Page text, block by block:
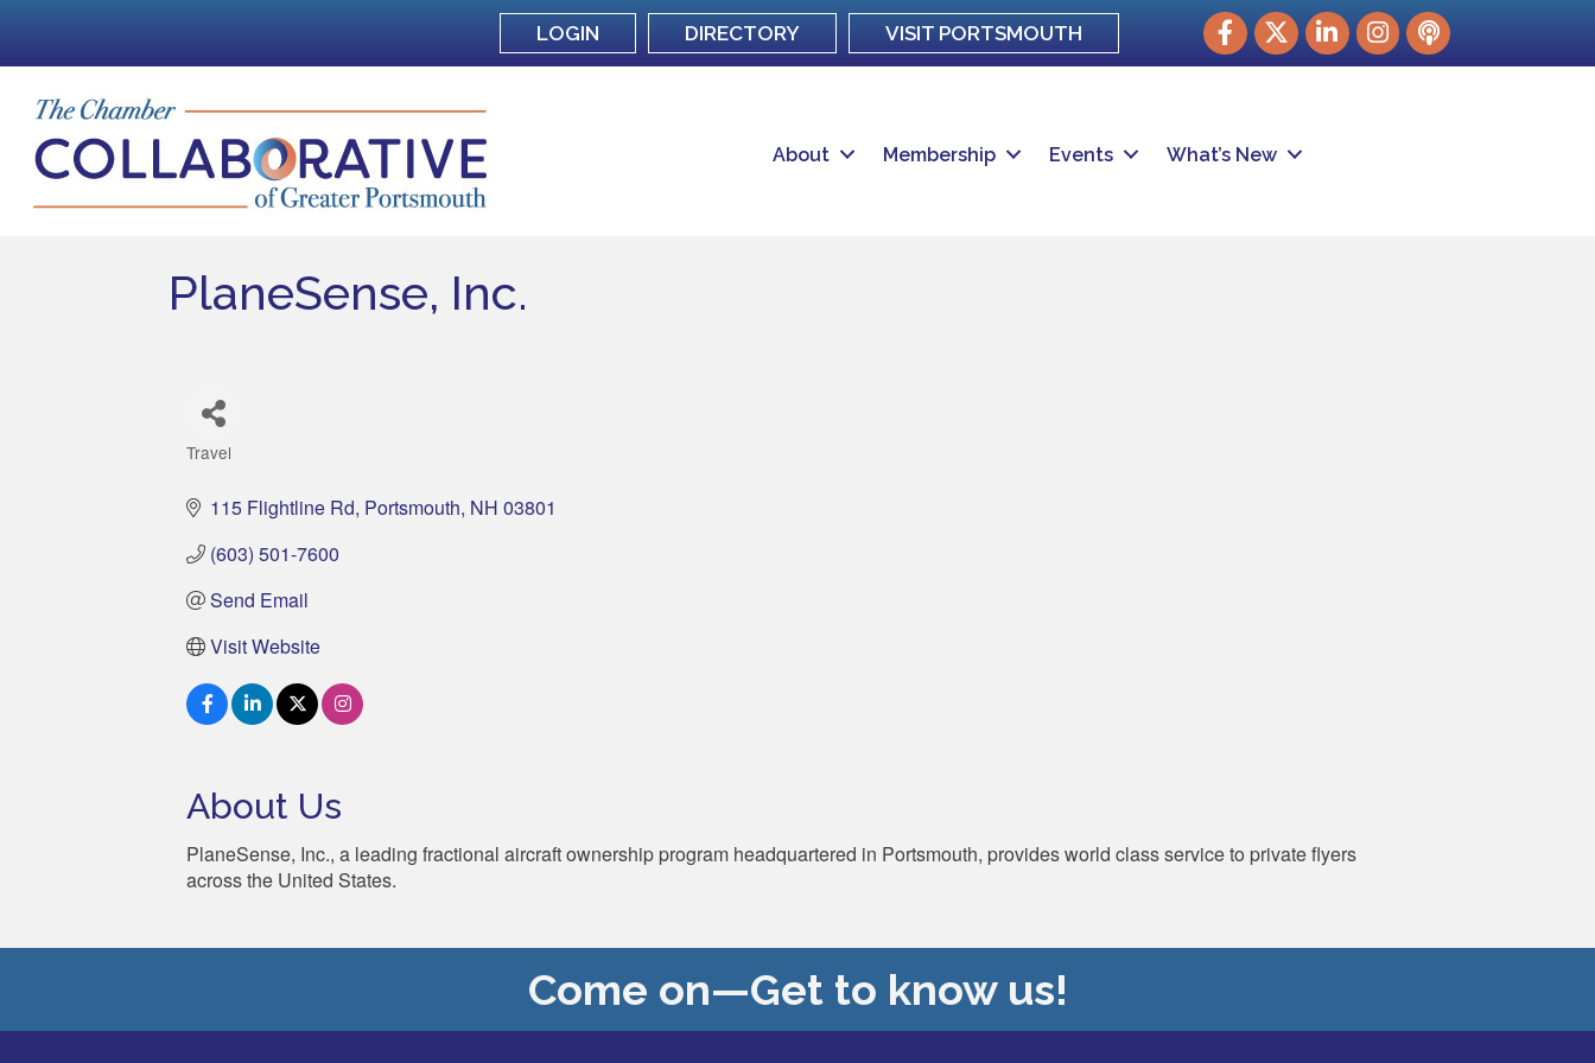
LOGIN DIRECTORY VISIT PORTSMOUTH Facebook
TwitterLinkedInInstagram
podcast
About Membership Events What’s New
PlaneSense, Inc.
Travel
115 Flightline Rd Portsmouth NH 03801
(603) 501-7600
Send Email
Visit Website
About Us
PlaneSense, Inc., a leading fractional aircraft ownership program headquartered in Portsmouth, provides world class service to private flyers
across the United States.
Come on—Get to know us!